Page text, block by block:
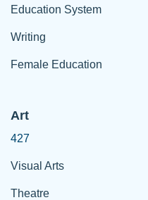
Education System
Writing
Female Education
Art
427
Visual Arts
Theatre